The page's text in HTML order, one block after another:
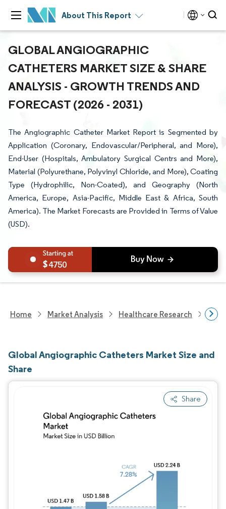
About This Report
GLOBAL ANGIOGRAPHIC
CATHETERS MARKET SIZE & SHARE
ANALYSIS - GROWTH TRENDS AND
FORECAST (2026 - 2031)
The Angiographic Catheter Market Report is Segmented by
Application (Coronary, Endovascular/Peripheral, and More),
End-User (Hospitals, Ambulatory Surgical Centrs and More),
Material (Polyurethane, Polyvinyl Chloride, and More), Coating
Type (Hydrophilic, Non-Coated), and Geography (North
America, Europe, Asia-Pacific, Middle East & Africa, South
America). The Market Forecasts are Provided in Terms of Value
(USD).
4750
Home Market Analysis Healthcare Research
Global Angiographic Catheters Market Size and
Share
Share